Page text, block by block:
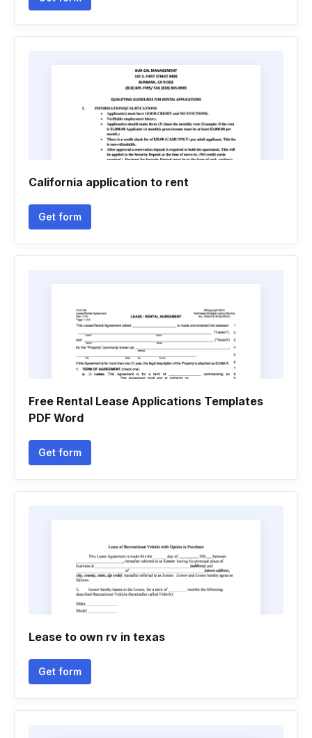
California application to rent
Get form
Free Rental Lease Applications Templates
PDF Word
Get form
Lease to own rv in texas
Get form